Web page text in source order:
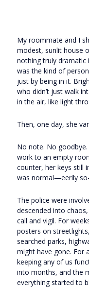
My roommate and I
modest, sunlit house
nothing truly dramatic
was the kind of
just by being in it.
who didn’t just walk
in the air, like light
Then, one day, she
No note. No
work to an empty
counter, her keys still
was normal—eerily
The police were
descended into
call and vigil. For
posters on
searched parks,
might have gone. For
keeping any of us
into months, and the
everything started to